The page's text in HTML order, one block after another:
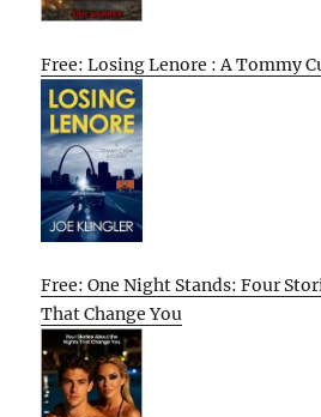
Free: Losing Lenore : A Tommy
Free: One Night Stands: Four
That Change You